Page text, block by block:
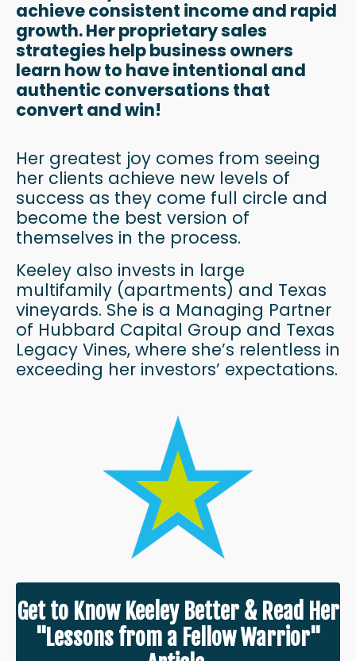
achieve consistent income and rapid
growth. Her proprietary sales
strategies help business owners
learn how to have intentional and
authentic conversations that
convert and win!
Her greatest joy comes from seeing
her clients achieve new levels of
success as they come full circle and
become the best version of
themselves in the process.
Keeley also invests in large
multifamily (apartments) and Texas
vineyards. She is a Managing Partner
of Hubbard Capital Group and Texas
Legacy Vines, where she’s relentless in
exceeding her investors’ expectations.
Get to Know Keeley Better & Read Her
"Lessons from a Fellow Warrior"